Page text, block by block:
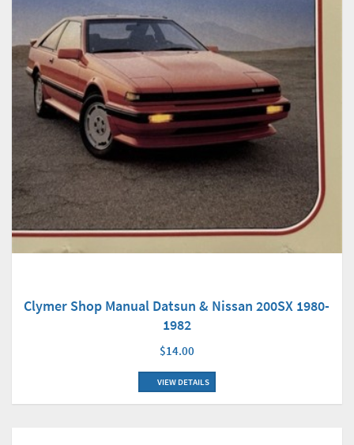
Clymer Shop Manual Datsun & Nissan 200SX 1980-
1982
$14.00
VIEW DETAILS